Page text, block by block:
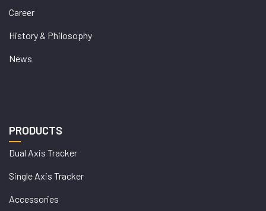
Career
History & Philosophy
News
PRODUCTS
Dual Axis Tracker
Single Axis Tracker
Accessories